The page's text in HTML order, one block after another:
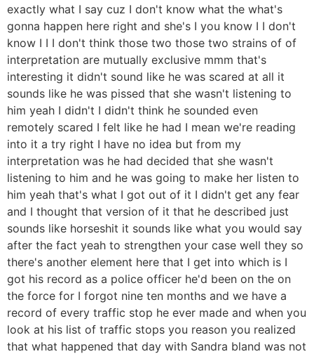
exactly what I say cuz I don't know what the what's
gonna happen here right and she's I you know I I don't
know I I I don't think those two those two strains of of
interpretation are mutually exclusive mmm that's
interesting it didn't sound like he was scared at all it
sounds like he was pissed that she wasn't listening to
him yeah I didn't I didn't think he sounded even
remotely scared I felt like he had I mean we're reading
into it a try right I have no idea but from my
interpretation was he had decided that she wasn't
listening to him and he was going to make her listen to
him yeah that's what I got out of it I didn't get any fear
and I thought that version of it that he described just
sounds like horseshit it sounds like what you would say
after the fact yeah to strengthen your case well they so
there's another element here that I get into which is I
got his record as a police officer he'd been on the on
the force for I forgot nine ten months and we have a
record of every traffic stop he ever made and when you
look at his list of traffic stops you reason you realized
that what happened that day with Sandra bland was not